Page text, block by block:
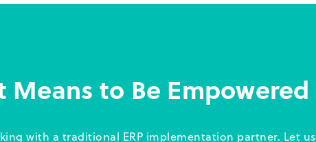
to Be Empowered
with a traditional ERP implementation partner. Let us